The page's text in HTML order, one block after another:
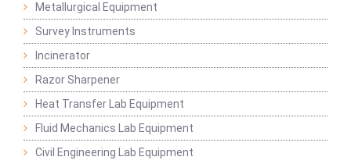
Metallurgical Equipment
Survey Instruments
Incinerator
Razor Sharpener
Heat Transfer Lab Equipment
Fluid Mechanics Lab Equipment
Civil Engineering Lab Equipment